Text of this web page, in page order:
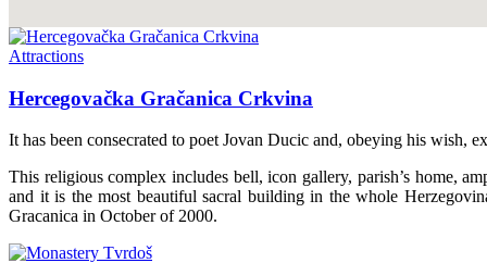
Attractions
Hercegovačka Gračanica Crkvina
It has been consecrated to poet Jovan Ducic and, obeying his
This religious complex includes bell, icon gallery, parish’s home,
and it is the most beautiful sacral building in the whole
Gracanica in October of 2000.